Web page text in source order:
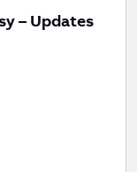
– Updates